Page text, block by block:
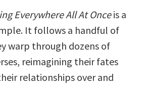
Everywhere All At Onceis a
It follows a handful of
warp through dozens of
reimagining their fates
relationships over and